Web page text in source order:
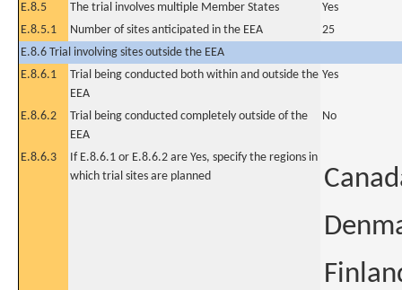
E.8.5 The trial involves multiple Member States
Yes
E.8.5.1
Number of sites anticipated in the EEA
25
E.8.6 Trial involving sites outside the EEA
E.8.6.1
Trial being conducted both within and outside the
EEA
Yes
E.8.6.2
Trial being conducted completely outside of the
EEA
No
E.8.6.3
If E.8.6.1 or E.8.6.2 are Yes, specify the regions in
which trial sites are planned